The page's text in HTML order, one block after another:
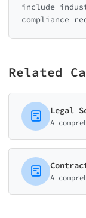
include
compliance
Related
Legal